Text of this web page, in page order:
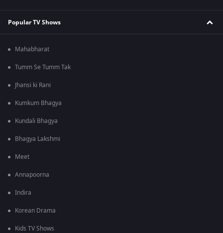
Popular TV Shows
Mahabharat
Tumm Se Tumm Tak
Jhansi ki Rani
Kumkum Bhagya
Kundali Bhagya
Bhagya Lakshmi
Meet
Annapoorna
Indira
Korean Drama
Kids TV Shows